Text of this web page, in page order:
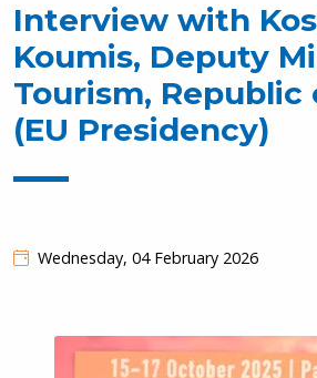
Interview with
Koumis, Deputy
Tourism, Republic
(EU Presidency)
Wednesday, 04 February 2026